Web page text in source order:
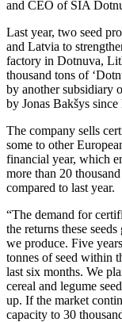
and CEO of SIA
Last year, two seed
and Latvia to
factory in Dotnuva,
thousand tons of
by another subsidiary
by Jonas Bakšys since
The company sells
some to other
financial year, which
more than 20
compared to last year.
“The demand for
the returns these
we produce. Five
tonnes of seed within
last six months. We
cereal and legume
up. If the market
capacity to 30